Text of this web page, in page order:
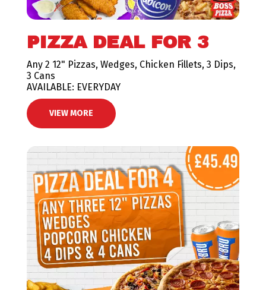
PIZZA DEAL FOR 3
Any 2 12" Pizzas, Wedges, Chicken Fillets, 3 Dips,
3 Cans
AVAILABLE: EVERYDAY
VIEW MORE